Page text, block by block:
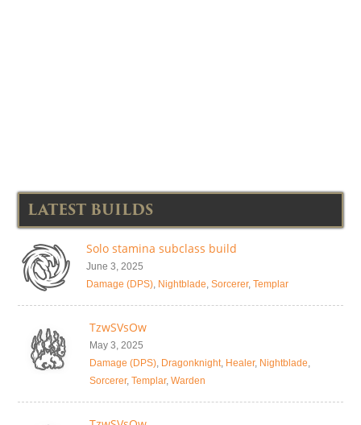
LATEST BUILDS
Solo stamina subclass build
June 3, 2025
Damage (DPS), Nightblade, Sorcerer, Templar
TzwSVsOw
May 3, 2025
Damage (DPS), Dragonknight, Healer, Nightblade,
Sorcerer, Templar, Warden